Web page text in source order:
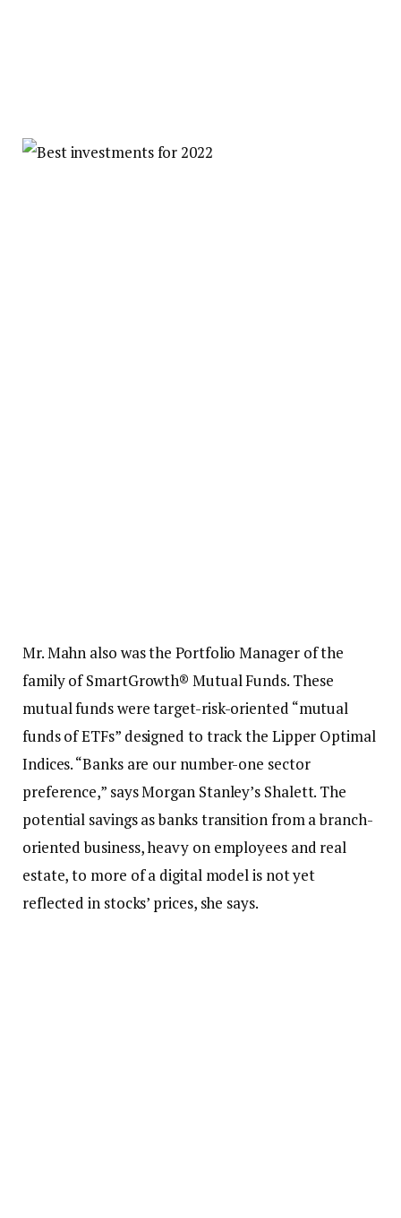
Mr. Mahn also was the Portfolio Manager of the
family of SmartGrowth® Mutual Funds. These
mutual funds were target-risk-oriented “mutual
funds of ETFs” designed to track the Lipper Optimal
Indices. “Banks are our number-one sector
preference,” says Morgan Stanley’s Shalett. The
potential savings as banks transition from a branch-
oriented business, heavy on employees and real
estate, to more of a digital model is not yet
reflected in stocks’ prices, she says.